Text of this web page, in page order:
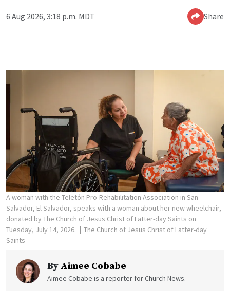
6 Aug 2026, 3:18 p.m. MDT Share
A woman with the Teletón Pro-Rehabilitation Association in San
Salvador, El Salvador, speaks with a woman about her new wheelchair,
donated by The Church of Jesus Christ of Latter-day Saints on
Tuesday, July 14, 2026.
The Church of Jesus Christ of Latter-day
Saints
By Aimee Cobabe
Aimee Cobabe is a reporter for Church News.